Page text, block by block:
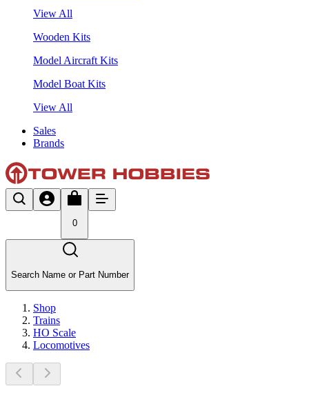
View All
Wooden Kits
Model Aircraft Kits
Model Boat Kits
View All
Sales
Brands
0
Search Name or Part Number
Shop
Trains
HO Scale
Locomotives